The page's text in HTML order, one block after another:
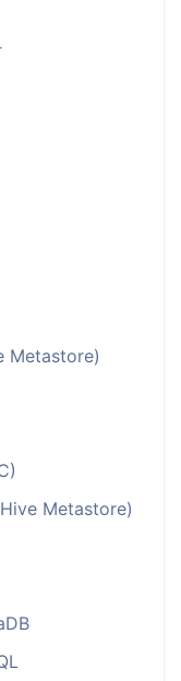
Metastore)
Metastore)